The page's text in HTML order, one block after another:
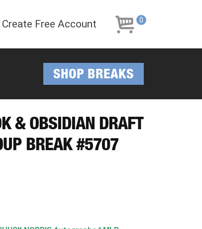
navigation
content
Create Free Account 0
SHOP BREAKS
& OBSIDIAN DRAFT
BREAK #5707